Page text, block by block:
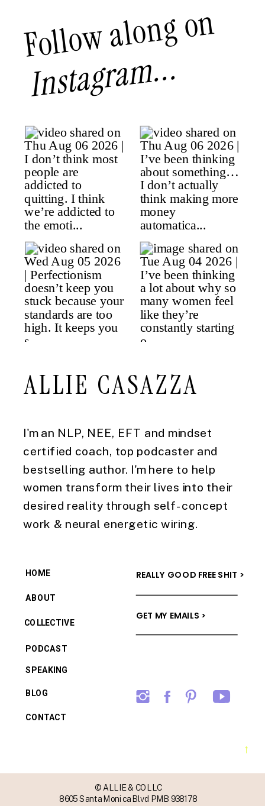
I'm an NLP, NEE, EFT and mindset
certified coach, top podcaster and
bestselling author. I'm here to help
women transform their lives into their
desired reality through self-concept
work & neural energetic wiring.
ALLIE CASAZZA
→
BLOG
PODCAST
COLLECTIVE
ABOUT
HOME
GET MY EMAILS >
REALLY GOOD FREE SHIT >
Follow along on
Instagram...
CONTACT
SPEAKING
© ALLIE & CO LLC
8605 Santa Monica Blvd PMB 938178